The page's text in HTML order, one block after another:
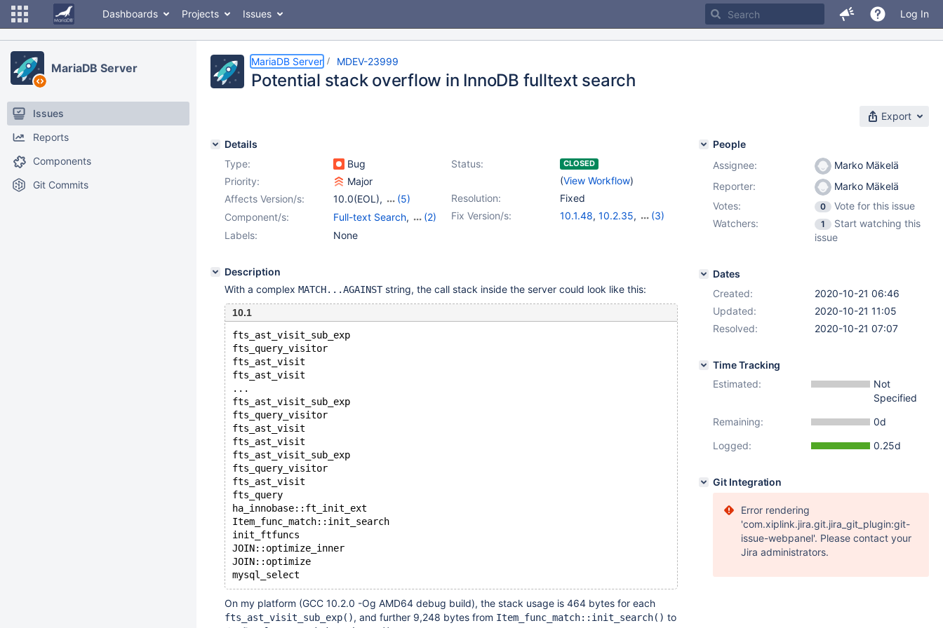
Dashboards Projects Issues Log In
MariaDB Server
Issues
Reports
Components
Git Commits
MariaDB Server MDEV-23999
Potential stack overflow in InnoDB fulltext search
Export
Details
Type:
Bug Status: CLOSED
(View Workflow)
Priority:
Major
Resolution:
Fixed
Affects Version/s: 10.0(EOL),
(5)
10.1(EOL),10.2(EOL),
10.4(EOL)
10.5(EOL)
Fix Version/s: 10.1.48, 10.2.35,
(3)
Component/s: Full-text Search,
(2)
Storage Engine -
Labels: None
Description
With a complex MATCH...AGAINSTstring, the call stack inside the server could look like this:
10.1
fts_ast_visit_sub_exp
fts_query_visitor
fts_ast_visit
fts_ast_visit
...
fts_ast_visit_sub_exp
fts_query_visitor
fts_ast_visit
fts_ast_visit
fts_ast_visit_sub_exp
fts_query_visitor
fts_ast_visit
fts_query
ha_innobase::ft_init_ext
Item_func_match::init_search
init_ftfuncs
JOIN::optimize_inner
JOIN::optimize
On my platform (GCC 10.2.0 -Og AMD64 debug build), the stack usage is 464 bytes for each
fts_ast_visit_sub_exp(), and further 9,248 bytes from Item_func_match::init_search() to
People
Assignee:
Marko Mäkelä
Reporter:
Marko Mäkelä
Votes:
0
Vote for this issue
Watchers:
1
Start watching this
issue
Dates
Created:
2020-10-21 06:46
Updated:
2020-10-21 11:05
Resolved:
2020-10-21 07:07
Time Tracking
Estimated:
Not
Specified
Remaining:
0d
Logged:
0.25d
Git Integration
Error rendering
'com.xiplink.jira.git.jira_git_plugin:git-
issue-webpanel'. Please contact your
Jira administrators.